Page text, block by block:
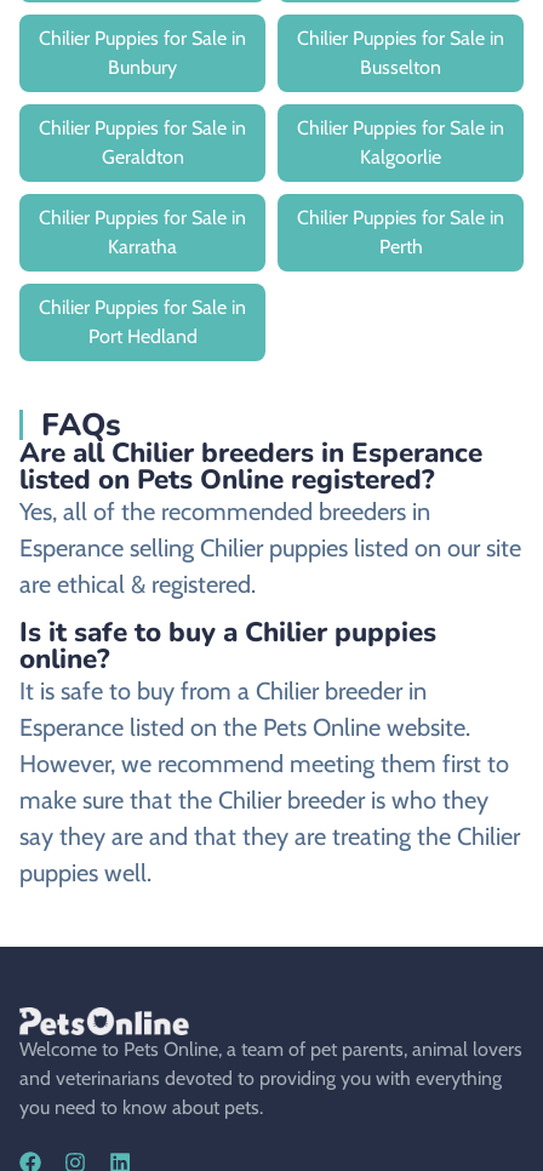
Chilier Puppies for Sale in
Bunbury
Chilier Puppies for Sale in
Busselton
Chilier Puppies for Sale in
Geraldton
Chilier Puppies for Sale in
Kalgoorlie
Chilier Puppies for Sale in
Karratha
Chilier Puppies for Sale in
Perth
Chilier Puppies for Sale in
Port Hedland
FAQs
Are all Chilier breeders in Esperance
listed on Pets Online registered?
Yes, all of the recommended breeders in
Esperance selling Chilier puppies listed on our site
are ethical & registered.
Is it safe to buy a Chilier puppies
online?
It is safe to buy from a Chilier breeder in
Esperance listed on the Pets Online website.
However, we recommend meeting them first to
make sure that the Chilier breeder is who they
say they are and that they are treating the Chilier
puppies well.
Welcome to Pets Online, a team of pet parents, animal lovers
and veterinarians devoted to providing you with everything
you need to know about pets.